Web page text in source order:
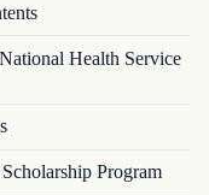
Health Service
Program